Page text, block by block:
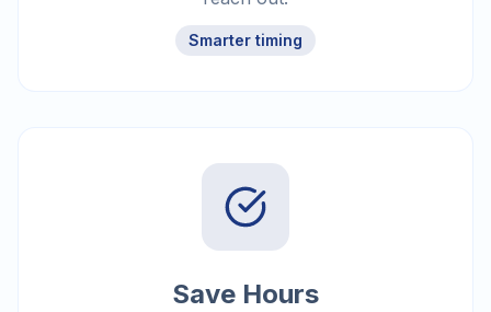
Smarter timing
Save Hours